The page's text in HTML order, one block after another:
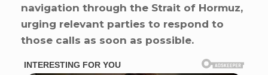
navigation through the Strait of Hormuz,
urging relevant parties to respond to
those calls as soon as possible.